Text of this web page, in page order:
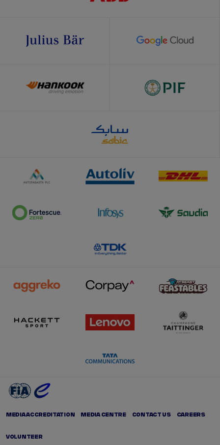
MEDIA ACCREDITATION MEDIA CENTRE CONTACT US CAREERS
VOLUNTEER